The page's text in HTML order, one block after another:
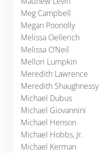
Meg Campbell
Megan Poonolly
Melissa Oellerich
Melissa O’Neil
Mellori Lumpkin
Meredith Lawrence
Meredith Shaughnessy
Michael Dubus
Michael Giovannini
Michael Henson
Michael Hobbs, Jr.
Michael Kerman